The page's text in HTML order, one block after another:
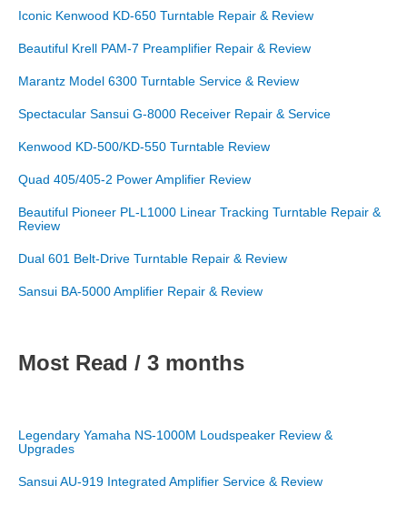
Iconic Kenwood KD-650 Turntable Repair & Review
Beautiful Krell PAM-7 Preamplifier Repair & Review
Marantz Model 6300 Turntable Service & Review
Spectacular Sansui G-8000 Receiver Repair & Service
Kenwood KD-500/KD-550 Turntable Review
Quad 405/405-2 Power Amplifier Review
Beautiful Pioneer PL-L1000 Linear Tracking Turntable Repair &
Review
Dual 601 Belt-Drive Turntable Repair & Review
Sansui BA-5000 Amplifier Repair & Review
Most Read / 3 months
Legendary Yamaha NS-1000M Loudspeaker Review &
Upgrades
Sansui AU-919 Integrated Amplifier Service & Review